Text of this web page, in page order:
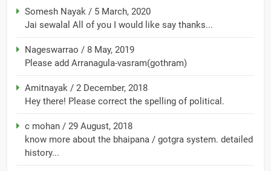
Somesh Nayak / 5 March, 2020
Jai sewalal All of you I would like say thanks...
Nageswarrao / 8 May, 2019
Please add Arranagula-vasram(gothram)
Amitnayak / 2 December, 2018
Hey there! Please correct the spelling of political.
c mohan / 29 August, 2018
know more about the bhaipana / gotgra system. detailed
history...